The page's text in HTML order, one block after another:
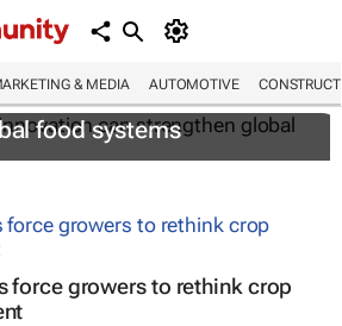
& MEDIA AUTOMOTIVE
innovation can
food systems
force growers to rethink crop